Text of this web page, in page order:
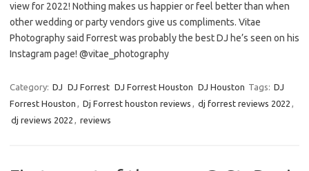
view for 2022! Nothing makes us happier or feel better than when
other wedding or party vendors give us compliments. Vitae
Photography said Forrest was probably the best DJ he’s seen on his
Instagram page! @vitae_photography
Category: DJ DJ Forrest DJ Forrest Houston DJ Houston Tags: DJ
Forrest Houston , Dj Forrest houston reviews , dj forrest reviews 2022 ,
dj reviews 2022 , reviews